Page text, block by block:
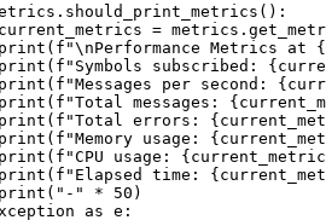
=
( f "\nPerformance Metrics at {
( f "Symbols subscribed: {
( f "Messages per second: {
( f "Total messages: {
( f "Total errors: {
( f "Memory usage: {
( f "CPU usage: {
( f "Elapsed time: {
( "-" * 50 )
as e: